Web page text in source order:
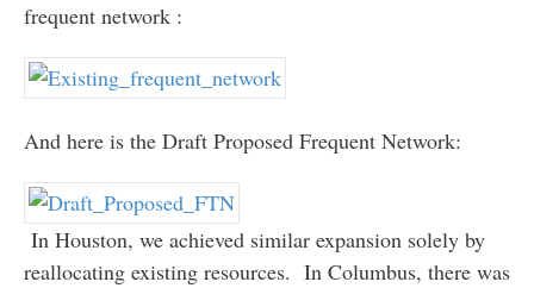
frequent network :
And here is the Draft Proposed Frequent Network:
In Houston, we achieved similar expansion solely by
reallocating existing resources. In Columbus, there was